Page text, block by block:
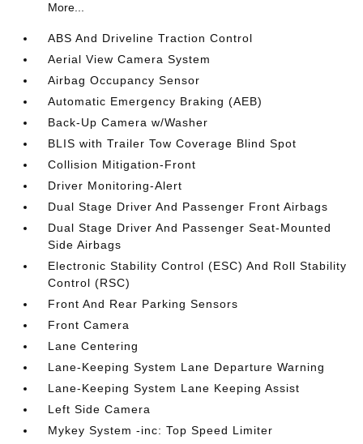
More...
ABS And Driveline Traction Control
Aerial View Camera System
Airbag Occupancy Sensor
Automatic Emergency Braking (AEB)
Back-Up Camera w/Washer
BLIS with Trailer Tow Coverage Blind Spot
Collision Mitigation-Front
Driver Monitoring-Alert
Dual Stage Driver And Passenger Front Airbags
Dual Stage Driver And Passenger Seat-Mounted
Side Airbags
Electronic Stability Control (ESC) And Roll Stability
Control (RSC)
Front And Rear Parking Sensors
Front Camera
Lane Centering
Lane-Keeping System Lane Departure Warning
Lane-Keeping System Lane Keeping Assist
Left Side Camera
Mykey System -inc: Top Speed Limiter